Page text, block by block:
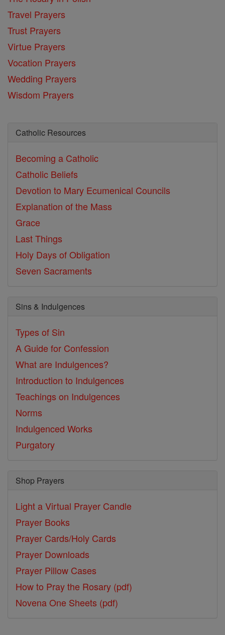
Travel Prayers
Trust Prayers
Virtue Prayers
Vocation Prayers
Wedding Prayers
Wisdom Prayers
Catholic Resources
Becoming a Catholic
Catholic Beliefs
Devotion to Mary Ecumenical Councils
Explanation of the Mass
Grace
Last Things
Holy Days of Obligation
Seven Sacraments
Sins & Indulgences
Types of Sin
A Guide for Confession
What are Indulgences?
Introduction to Indulgences
Teachings on Indulgences
Norms
Indulgenced Works
Purgatory
Shop Prayers
Light a Virtual Prayer Candle
Prayer Books
Prayer Cards/Holy Cards
Prayer Downloads
Prayer Pillow Cases
How to Pray the Rosary (pdf)
Novena One Sheets (pdf)